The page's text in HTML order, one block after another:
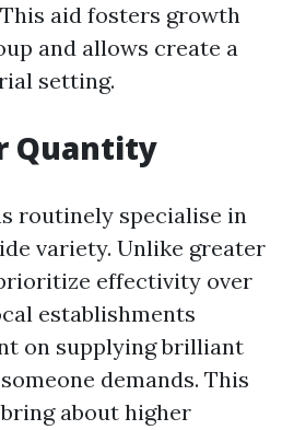
aid fosters growth
and allows create a
setting.
Quantity
routinely specialise in
variety. Unlike greater
effectivity over
establishments
on supplying brilliant
demands. This
about higher